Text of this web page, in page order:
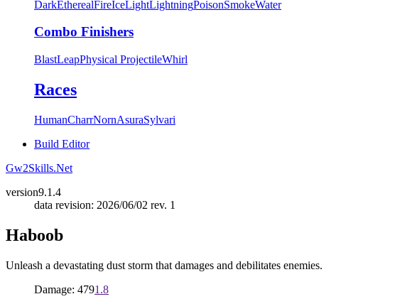
DarkEtherealFireIceLightLightningPoisonSmokeWater
Combo Finishers
BlastLeapPhysical ProjectileWhirl
Races
HumanCharrNornAsuraSylvari
Build Editor
Gw2Skills.Net
version9.1.4
data revision: 2026/06/02 rev. 1
Haboob
Unleash a devastating dust storm that damages and debilitates enemies.
Damage: 4791.8